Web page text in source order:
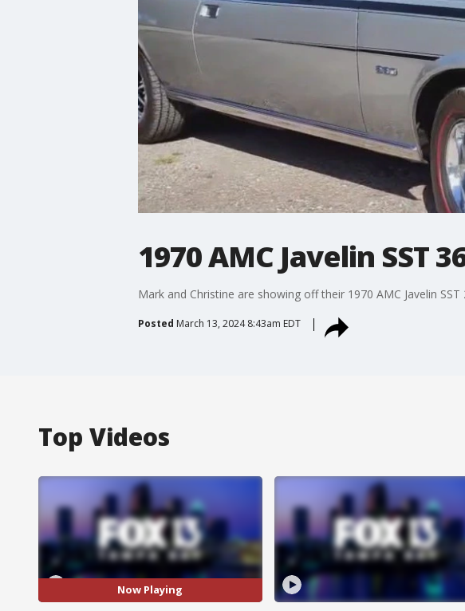
1970 AMC Javelin SST
Mark and Christine are showing off their 1970 AMC Javelin
Posted March 13, 2024 8:43am EDT
Top Videos
Now Playing